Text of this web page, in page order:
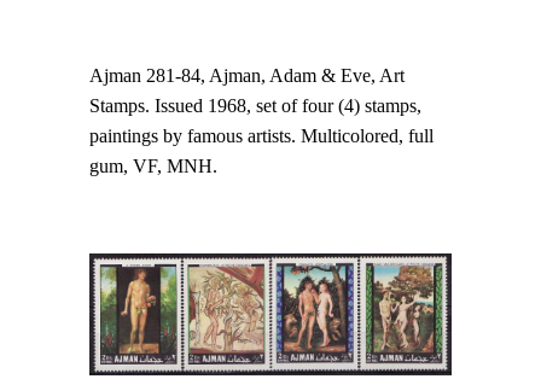
Ajman 281-84, Ajman, Adam & Eve, Art
Stamps. Issued 1968, set of four (4) stamps,
paintings by famous artists. Multicolored, full
gum, VF, MNH.